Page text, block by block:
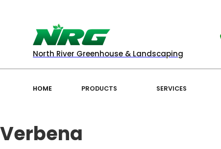
North River Greenhouse & Landscaping
HOME PRODUCTS SERVICES
Verbena